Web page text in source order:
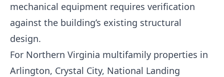
mechanical equipment requires verification
against the building’s existing structural
design.
For Northern Virginia multifamily properties in
Arlington, Crystal City, National Landing